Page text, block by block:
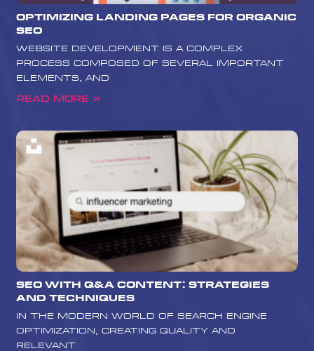
Optimizing Landing Pages for Organic
SEO
website development is a complex
process composed of several important
elements, and
Read More »
SEO with Q&A Content: Strategies
and Techniques
In the modern world of search engine
optimization, creating quality and
relevant